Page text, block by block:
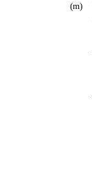
(m)